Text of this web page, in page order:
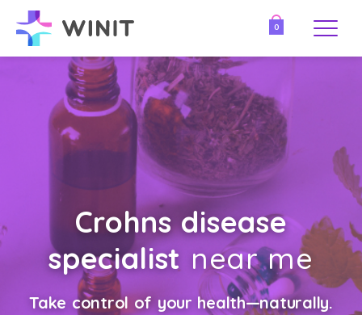
0
Crohns disease
specialist near me
Take control of your health—naturally.